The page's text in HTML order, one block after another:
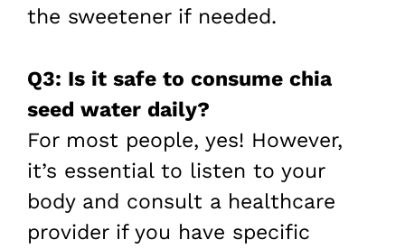
the sweetener if needed.
Q3: Is it safe to consume chia
seed water daily?
For most people, yes! However,
it’s essential to listen to your
body and consult a healthcare
provider if you have specific